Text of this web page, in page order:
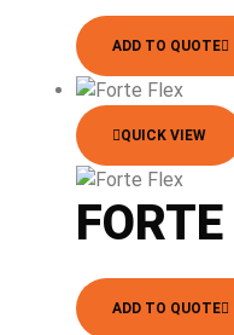
ADD TO QUOTE
QUICK VIEW
ADD TO QUOTE